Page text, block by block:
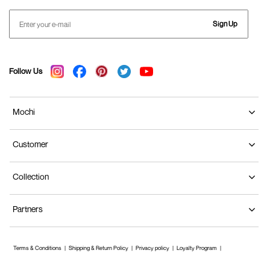
Sign Up
Follow Us
Mochi
Customer
Collection
Partners
Terms & Conditions Shipping & Return Policy Privacy policy Loyalty Program